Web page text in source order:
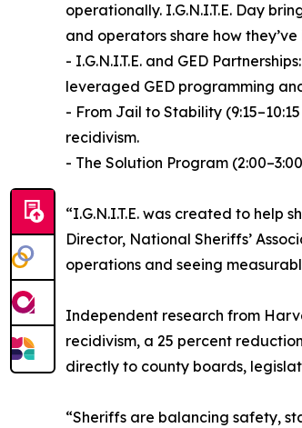
operationally. I.G.N.I.T.E. Day
and operators share how
- I.G.N.I.T.E. and GED
leveraged GED programming
- From Jail to Stability
recidivism.
- The Solution Program
“I.G.N.I.T.E. was created to help
Director, National Sheriffs’
operations and seeing
Independent research from
recidivism, a 25 percent
directly to county boards,
“Sheriffs are balancing safety,